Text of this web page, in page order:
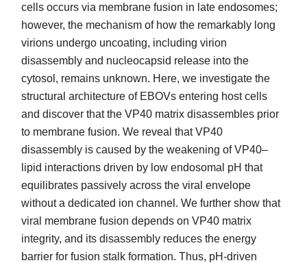
cells occurs via membrane fusion in late endosomes;
however, the mechanism of how the remarkably long
virions undergo uncoating, including virion
disassembly and nucleocapsid release into the
cytosol, remains unknown. Here, we investigate the
structural architecture of EBOVs entering host cells
and discover that the VP40 matrix disassembles prior
to membrane fusion. We reveal that VP40
disassembly is caused by the weakening of VP40–
lipid interactions driven by low endosomal pH that
equilibrates passively across the viral envelope
without a dedicated ion channel. We further show that
viral membrane fusion depends on VP40 matrix
integrity, and its disassembly reduces the energy
barrier for fusion stalk formation. Thus, pH-driven